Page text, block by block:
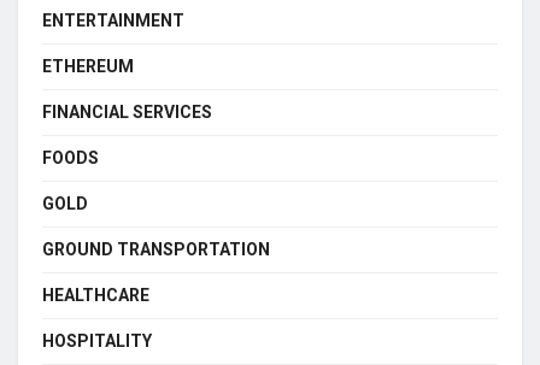
ENTERTAINMENT
ETHEREUM
FINANCIAL SERVICES
FOODS
GOLD
GROUND TRANSPORTATION
HEALTHCARE
HOSPITALITY